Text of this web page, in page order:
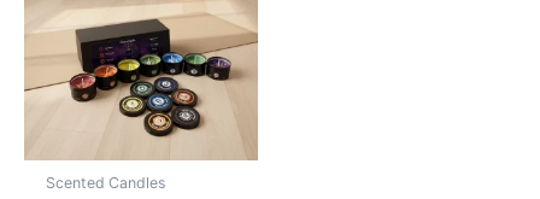
Scented Candles